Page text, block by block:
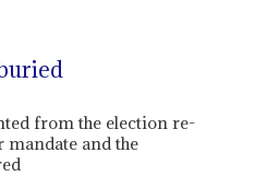
from the election re-
mandate and the